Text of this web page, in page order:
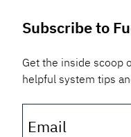
Subscribe to
Get the inside scoop
helpful system tips
Email